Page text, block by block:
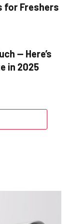
for Freshers
— Here’s
in 2025